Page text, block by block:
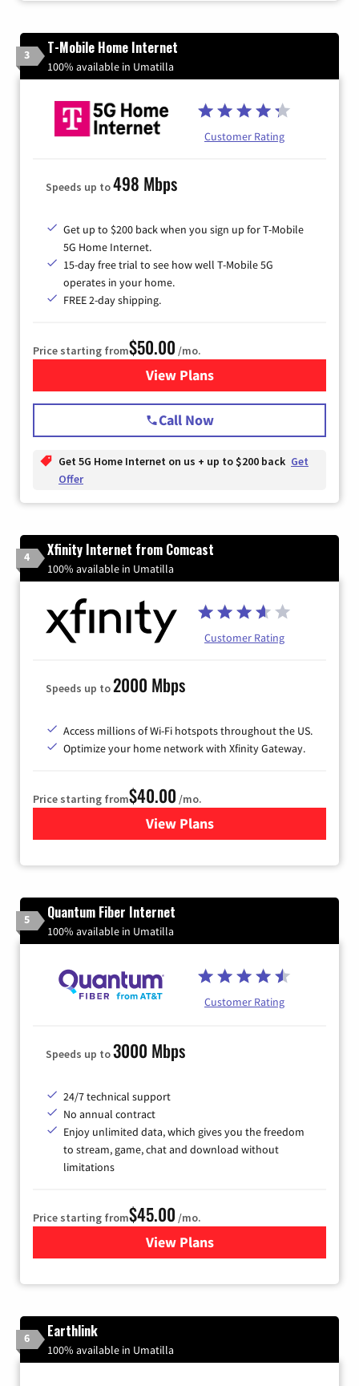
3 T-Mobile Home Internet
100% available in Umatilla
Customer Rating
Speeds up to498 Mbps
Get up to $200 back when you sign up for T-Mobile
5G Home Internet.
15-day free trial to see how well T-Mobile 5G
operates in your home.
FREE 2-day shipping.
Price starting from$50.00 /mo.
View Plansfor T-Mobile Home Internet
Call Now
Get 5G Home Internet on us + up to $200 back Get
Offer
4 Xfinity Internet from Comcast
100% available in Umatilla
Customer Rating
Speeds up to2000 Mbps
Access millions of Wi-Fi hotspots throughout the US.
Optimize your home network with Xfinity Gateway.
Price starting from$40.00 /mo.
View Plansfor Xfinity Internet from
5 Quantum Fiber Internet
100% available in Umatilla
Customer Rating
Speeds up to3000 Mbps
24/7 technical support
No annual contract
Enjoy unlimited data, which gives you the freedom
to stream, game, chat and download without
limitations
Price starting from$45.00 /mo.
View Plansfor Quantum Fiber Internet
6 Earthlink
100% available in Umatilla